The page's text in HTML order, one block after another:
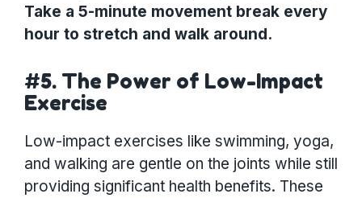
Take a 5-minute movement break every
hour to stretch and walk around.
#5. The Power of Low-Impact
Exercise
Low-impact exercises like swimming, yoga,
and walking are gentle on the joints while still
providing significant health benefits. These